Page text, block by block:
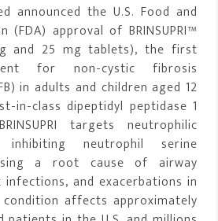
announced the U.S. Food and
(FDA) approval of BRINSUPRI™
and 25 mg tablets), the first
for non-cystic fibrosis
in adults and children aged 12
in-class dipeptidyl peptidase 1
targets neutrophilic
neutrophil serine
a root cause of airway
and exacerbations in
condition affects approximately